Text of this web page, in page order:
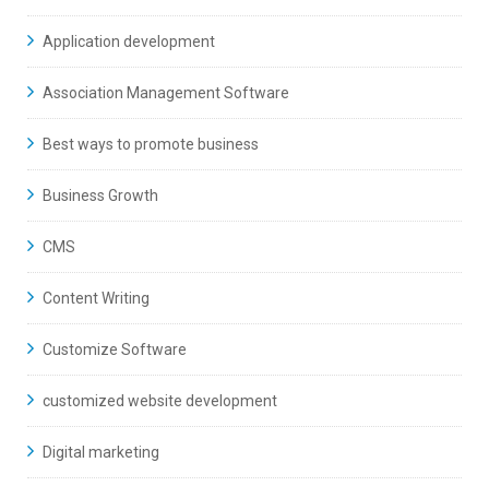
Application development
Association Management Software
Best ways to promote business
Business Growth
CMS
Content Writing
Customize Software
customized website development
Digital marketing